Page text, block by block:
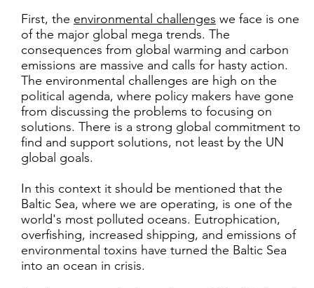
First, the environmental challenges we face is one
of the major global mega trends. The
consequences from global warming and carbon
emissions are massive and calls for hasty action.
The environmental challenges are high on the
political agenda, where policy makers have gone
from discussing the problems to focusing on
solutions. There is a strong global commitment to
find and support solutions, not least by the UN
global goals.
In this context it should be mentioned that the
Baltic Sea, where we are operating, is one of the
world's most polluted oceans. Eutrophication,
overfishing, increased shipping, and emissions of
environmental toxins have turned the Baltic Sea
into an ocean in crisis.